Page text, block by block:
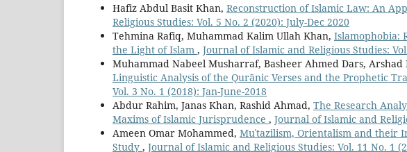
Hafiz Abdul Basit Khan, Reconstruction of Islamic Law: An
Religious Studies: Vol. 5 No. 2 (2020): July-Dec 2020
Tehmina Rafiq, Muhammad Kalim Ullah Khan, Islamophobia:
the Light of Islam , Journal of Islamic and Religious Studies:
Muhammad Nabeel Musharraf, Basheer Ahmed Dars,
Linguistic Analysis of the Qurānic Verses and the Prophetic
Vol. 3 No. 1 (2018): Jan-June-2018
Abdur Rahim, Janas Khan, Rashid Ahmad, The Research
Maxims of Islamic Jurisprudence , Journal of Islamic and
Ameen Omar Mohammed, Muʿtazilism, Orientalism and their
Study , Journal of Islamic and Religious Studies: Vol. 11 No. 1